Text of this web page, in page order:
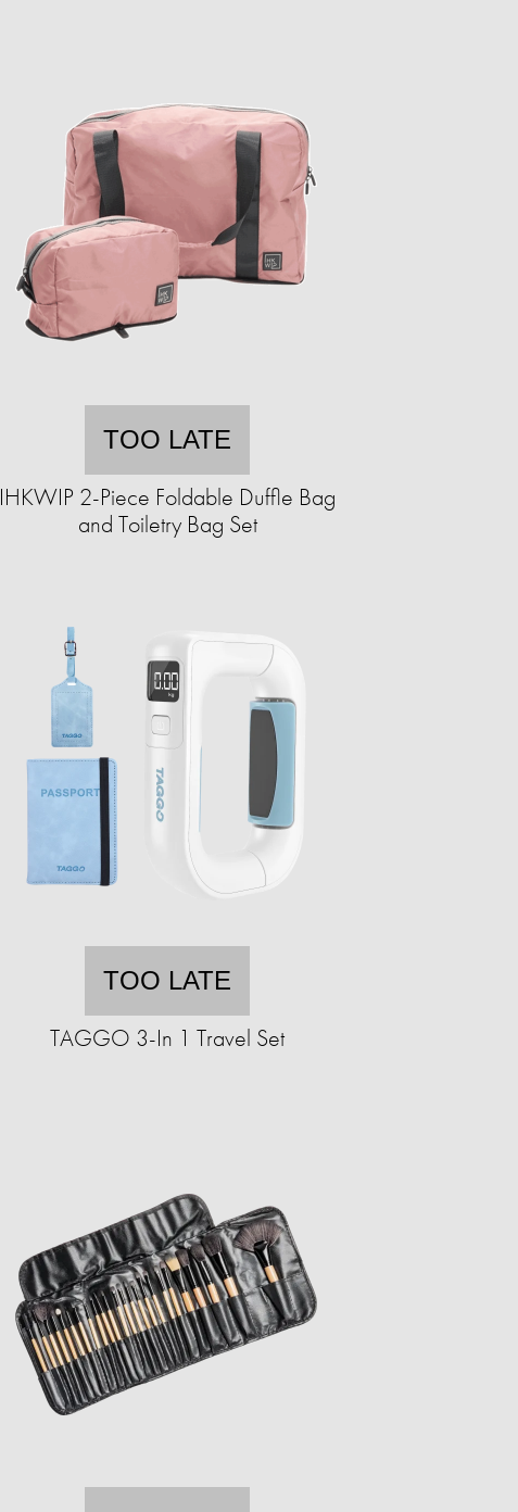
TOO LATE
IHKWIP 2-Piece Foldable Duffle Bag
and Toiletry Bag Set
TOO LATE
TAGGO 3-In 1 Travel Set